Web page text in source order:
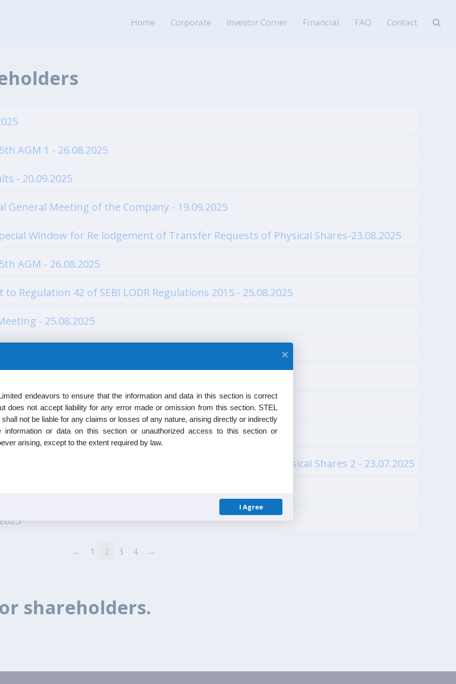
Home Corporate Investor Corner Financial FAQ Contact
AGM 1 - 26.08.2025
- 20.09.2025
Meeting of the Company - 19.09.2025
Window for Re lodgement of Transfer Requests of Physical Shares-23.08.2025
AGM - 26.08.2025
Regulation 42 of SEBI LODR Regulations 2015 - 25.08.2025
- 25.08.2025
as Wholetime Director of the Company 1 - 24.07.2025
Window for Re lodgement of Transfer Requests of Physical Shares 2 - 23.07.2025
of the Company 1 - 15.07.2025
← 1 2 3 4 →
shareholders.
endeavors to ensure that the information and data in this section is correct
does not accept liability for any error made or omission from this section. STEL
shall not be liable for any claims or losses of any nature, arising directly or indirectly
information or data on this section or unauthorized access to this section or
arising, except to the extent required by law.
I Agree